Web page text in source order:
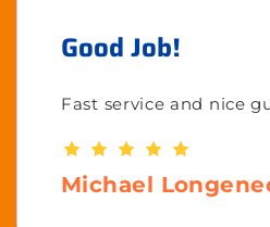
Good Job!
Fast service and nice
Michael